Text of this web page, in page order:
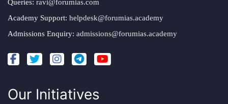
Queries: ravi@forumias.com
Academy Support: helpdesk@forumias.academy
Admissions Enquiry: admissions@forumias.academy
Our Initiatives